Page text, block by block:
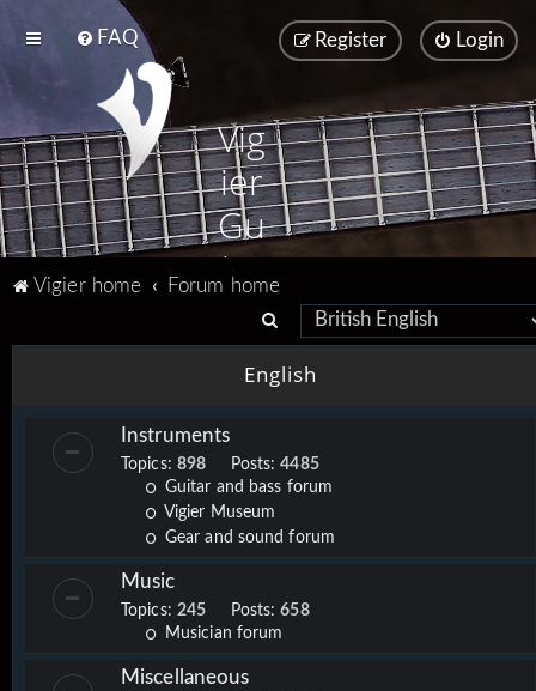
FAQ Login
Register
Vig
ier
Gu
ita
Vigier home
Forum home
e
a
c
h
English
Instruments
Topics: 898 Posts:4485
Guitar and bass forum
Vigier Museum
Gear and sound forum
Music
Topics: 245 Posts:658
Musician forum
Miscellaneous